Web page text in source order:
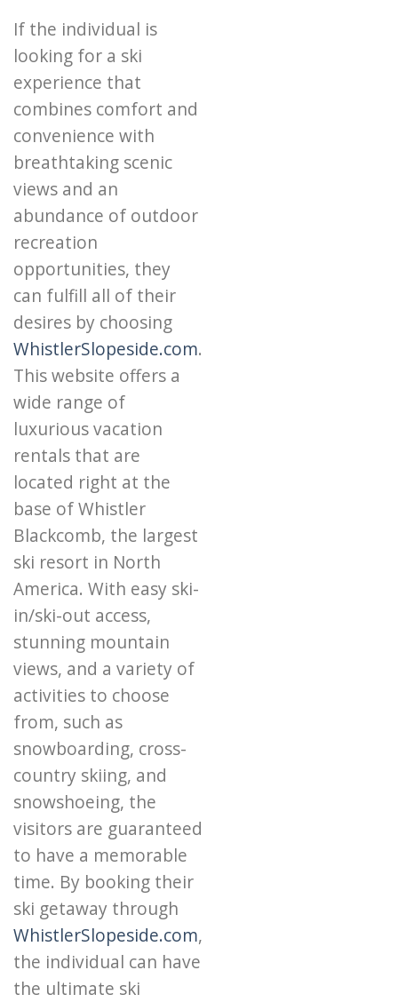
If the individual is
looking for a ski
experience that
combines comfort and
convenience with
breathtaking scenic
views and an
abundance of outdoor
recreation
opportunities, they
can fulfill all of their
desires by choosing
WhistlerSlopeside.com.
This website offers a
wide range of
luxurious vacation
rentals that are
located right at the
base of Whistler
Blackcomb, the largest
ski resort in North
America. With easy ski-
in/ski-out access,
stunning mountain
views, and a variety of
activities to choose
from, such as
snowboarding, cross-
country skiing, and
snowshoeing, the
visitors are guaranteed
to have a memorable
time. By booking their
ski getaway through
WhistlerSlopeside.com,
the individual can have
the ultimate ski